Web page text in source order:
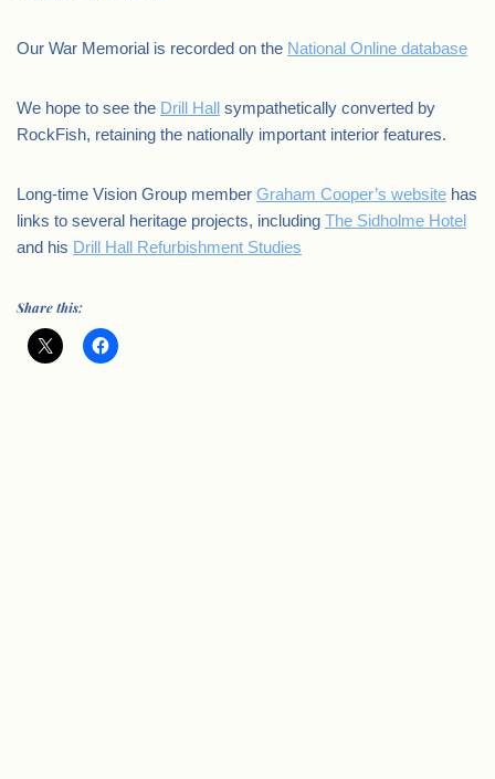
Our War Memorial is recorded on the National Online database
We hope to see the Drill Hall sympathetically converted by
RockFish, retaining the nationally important interior features.
Long-time Vision Group member Graham Cooper’s website has
links to several heritage projects, including The Sidholme Hotel
and his Drill Hall Refurbishment Studies
Share this: